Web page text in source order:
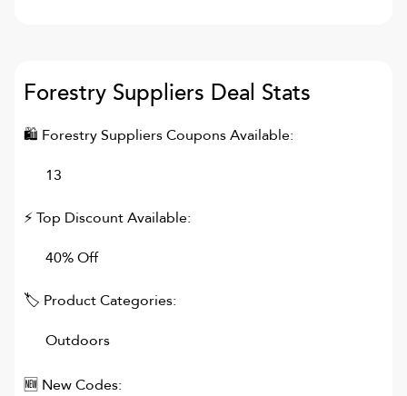
Forestry Suppliers Deal Stats
🛍 Forestry SuppliersCoupons Available:
13
⚡ Top Discount Available:
40% Off
🏷 Product Categories:
Outdoors
🆕 New Codes: